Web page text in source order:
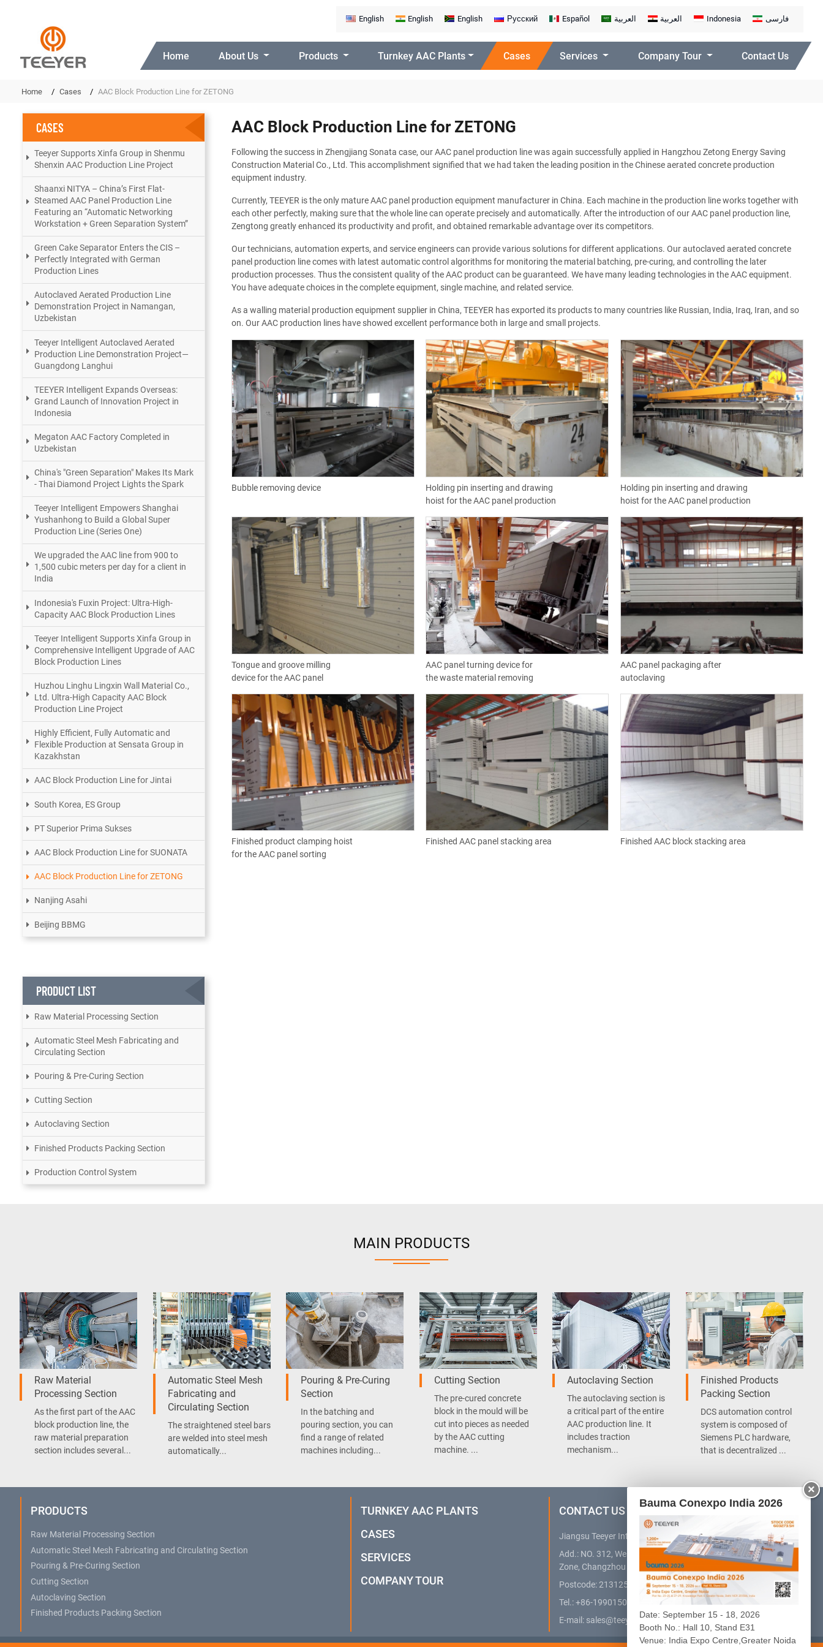
English English English Русский Español العربية العربية Indonesia فارسی
Home About Us Products Turnkey AAC Plants Cases Services Company Tour Contact Us
Home Cases AAC Block Production Line for ZETONG
AAC Block Production Line for ZETONG
Following the success in Zhengjiang Sonata case, our AAC panel production line was again successfully applied in Hangzhou Zetong Energy Saving
Construction Material Co., Ltd. This accomplishment signified that we had taken the leading position in the Chinese aerated concrete production
equipment industry.
Currently, TEEYER is the only mature AAC panel production equipment manufacturer in China. Each machine in the production line works together with
each other perfectly, making sure that the whole line can operate precisely and automatically. After the introduction of our AAC panel production line,
Zengtong greatly enhanced its productivity and profit, and obtained remarkable advantage over its competitors.
Our technicians, automation experts, and service engineers can provide various solutions for different applications. Our autoclaved aerated concrete
panel production line comes with latest automatic control algorithms for monitoring the material batching, pre-curing, and controlling the later
production processes. Thus the consistent quality of the AAC product can be guaranteed. We have many leading technologies in the AAC equipment.
You have adequate choices in the complete equipment, single machine, and related service.
As a walling material production equipment supplier in China, TEEYER has exported its products to many countries like Russian, India, Iraq, Iran, and so
on. Our AAC production lines have showed excellent performance both in large and small projects.
Bubble removing device
Holding pin inserting and drawing
hoist for the AAC panel production
Holding pin inserting and drawing
hoist for the AAC panel production
Tongue and groove milling
device for the AAC panel
AAC panel turning device for
the waste material removing
AAC panel packaging after
autoclaving
Finished product clamping hoist
for the AAC panel sorting
Finished AAC panel stacking area Finished AAC block stacking area
CASES
Teeyer Supports Xinfa Group in Shenmu
Shenxin AAC Production Line Project
Shaanxi NITYA – China’s First Flat-
Steamed AAC Panel Production Line
Featuring an “Automatic Networking
Workstation + Green Separation System”
Green Cake Separator Enters the CIS –
Perfectly Integrated with German
Production Lines
Autoclaved Aerated Production Line
Demonstration Project in Namangan,
Uzbekistan
Teeyer Intelligent Autoclaved Aerated
Production Line Demonstration Project—
Guangdong Langhui
TEEYER Intelligent Expands Overseas:
Grand Launch of Innovation Project in
Indonesia
Megaton AAC Factory Completed in
Uzbekistan
China's "Green Separation" Makes Its Mark
- Thai Diamond Project Lights the Spark
Teeyer Intelligent Empowers Shanghai
Yushanhong to Build a Global Super
Production Line (Series One)
We upgraded the AAC line from 900 to
1,500 cubic meters per day for a client in
India
Indonesia's Fuxin Project: Ultra-High-
Capacity AAC Block Production Lines
Teeyer Intelligent Supports Xinfa Group in
Comprehensive Intelligent Upgrade of AAC
Block Production Lines
Huzhou Linghu Lingxin Wall Material Co.,
Ltd. Ultra-High Capacity AAC Block
Production Line Project
Highly Efficient, Fully Automatic and
Flexible Production at Sensata Group in
Kazakhstan
AAC Block Production Line for Jintai
South Korea, ES Group
PT Superior Prima Sukses
AAC Block Production Line for SUONATA
AAC Block Production Line for ZETONG
Nanjing Asahi
Beijing BBMG
PRODUCT LIST
Raw Material Processing Section
Automatic Steel Mesh Fabricating and
Circulating Section
Pouring & Pre-Curing Section
Cutting Section
Autoclaving Section
Finished Products Packing Section
Production Control System
MAIN PRODUCTS
Raw Material
Processing Section
As the first part of the AAC
block production line, the
raw material preparation
section includes several...
Automatic Steel Mesh
Fabricating and
Circulating Section
The straightened steel bars
are welded into steel mesh
automatically...
Pouring & Pre-Curing
Section
In the batching and
pouring section, you can
find a range of related
machines including...
Cutting Section
The pre-cured concrete
block in the mould will be
cut into pieces as needed
by the AAC cutting
machine. ...
Autoclaving Section
The autoclaving section is
a critical part of the entire
AAC production line. It
includes traction
mechanism...
Finished Products
Packing Section
DCS automation control
system is composed of
Siemens PLC hardware,
that is decentralized ...
PRODUCTS
Raw Material Processing Section
Automatic Steel Mesh Fabricating and Circulating Section
Pouring & Pre-Curing Section
Cutting Section
Autoclaving Section
Finished Products Packing Section
TURNKEY AAC PLANTS
CASES
SERVICES
COMPANY TOUR
CONTACT US
Jiangsu Teeyer Intelligent Equipment Co., Ltd.
Add.: NO. 312, West Hehai Road, High Technology Development
Zone, Changzhou City, Jiangsu Province, China
Postcode: 213125
Tel.:+86-19901505032
(WhatsApp)
E-mail: sales@teeyer.com
×
Bauma Conexpo India 2026
Date: September 15 - 18, 2026
Booth No.: Hall 10, Stand E31
Venue: India Expo Centre,Greater Noida